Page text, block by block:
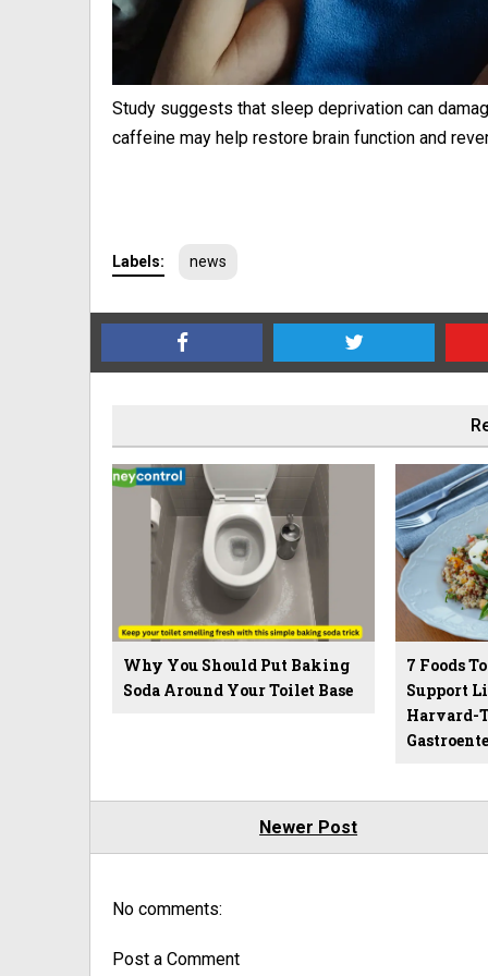
Study suggests that sleep deprivation can
caffeine may help restore brain function and
Labels: news
Why You Should Put Baking
Soda Around Your Toilet Base
7 Foods
Support
Harvard-
Newer Post
No comments:
Post a Comment